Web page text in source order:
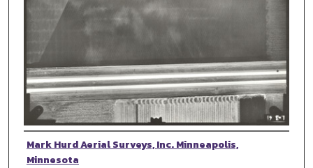
Photographer
Mark Hurd Aerial Surveys, Inc. Minneapolis,
Minnesota